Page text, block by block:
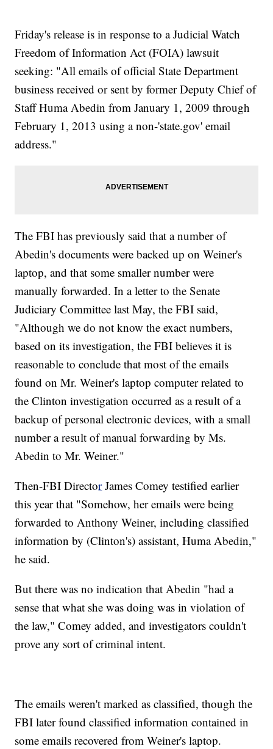
Friday's release is in response to a Judicial Watch
Freedom of Information Act (FOIA) lawsuit
seeking: "All emails of official State Department
business received or sent by former Deputy Chief of
Staff Huma Abedin from January 1, 2009 through
February 1, 2013 using a non-'state.gov' email
address."
The FBI has previously said that a number of
Abedin's documents were backed up on Weiner's
laptop, and that some smaller number were
manually forwarded. In a letter to the Senate
Judiciary Committee last May, the FBI said,
"Although we do not know the exact numbers,
based on its investigation, the FBI believes it is
reasonable to conclude that most of the emails
found on Mr. Weiner's laptop computer related to
the Clinton investigation occurred as a result of a
backup of personal electronic devices, with a small
number a result of manual forwarding by Ms.
Abedin to Mr. Weiner."
Then-FBI DirectorJames Comey testified earlier
this year that "Somehow, her emails were being
forwarded to Anthony Weiner, including classified
information by (Clinton's) assistant, Huma Abedin,"
he said.
But there was no indication that Abedin "had a
sense that what she was doing was in violation of
the law," Comey added, and investigators couldn't
prove any sort of criminal intent.
The emails weren't marked as classified, though the
FBI later found classified information contained in
some emails recovered from Weiner's laptop.